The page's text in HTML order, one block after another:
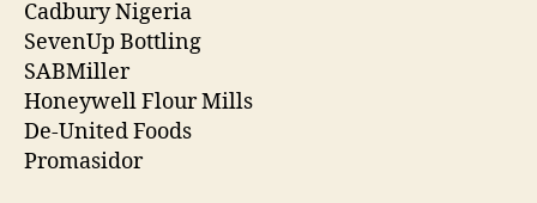
Cadbury Nigeria
SevenUp Bottling
SABMiller
Honeywell Flour Mills
De-United Foods
Promasidor